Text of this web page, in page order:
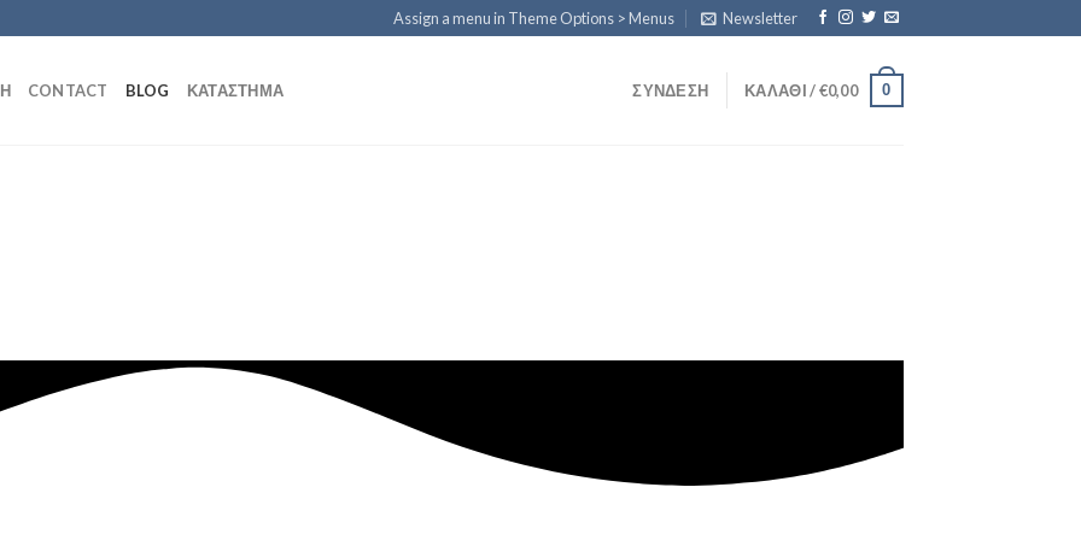
Assign a menu in Theme Options > Menus Newsletter
CONTACT BLOG ΚΑΤΆΣΤΗΜΑ ΣΎΝΔΕΣΗ ΚΑΛΆΘΙ /€0,00 0